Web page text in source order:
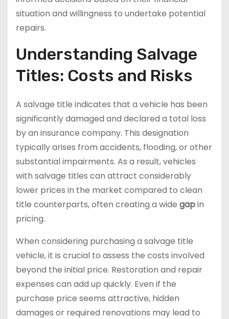
situation and willingness to undertake potential
repairs.
Understanding Salvage
Titles: Costs and Risks
A salvage title indicates that a vehicle has been
significantly damaged and declared a total loss
by an insurance company. This designation
typically arises from accidents, flooding, or other
substantial impairments. As a result, vehicles
with salvage titles can attract considerably
lower prices in the market compared to clean
title counterparts, often creating a wide gapin
pricing.
When considering purchasing a salvage title
vehicle, it is crucial to assess the costs involved
beyond the initial price. Restoration and repair
expenses can add up quickly. Even if the
purchase price seems attractive, hidden
damages or required renovations may lead to